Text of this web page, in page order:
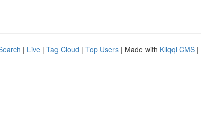
| Live | Tag Cloud | Top Users | Made with Kliqqi CMS |